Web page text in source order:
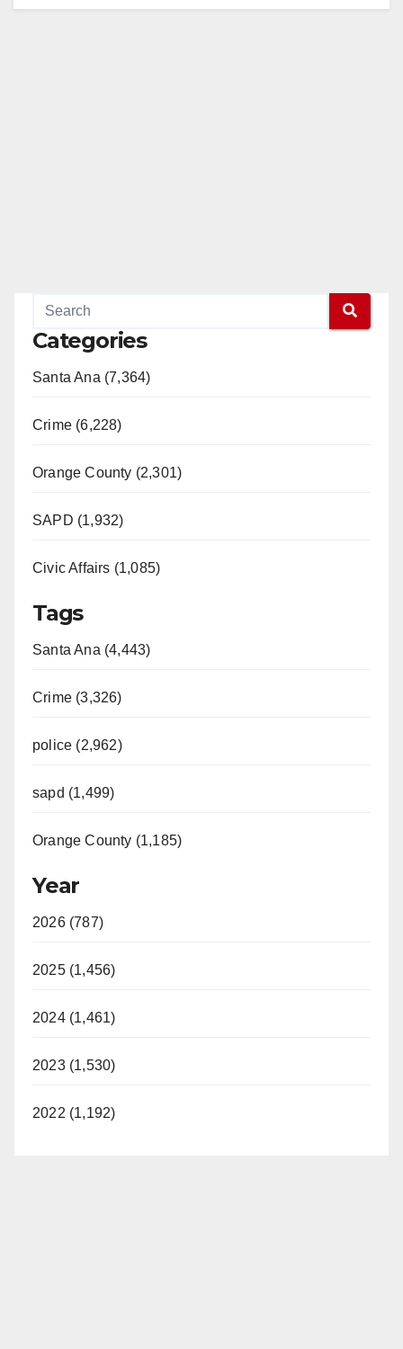
Categories
Santa Ana (7,364)
Crime (6,228)
Orange County (2,301)
SAPD (1,932)
Civic Affairs (1,085)
Tags
Santa Ana (4,443)
Crime (3,326)
police (2,962)
sapd (1,499)
Orange County (1,185)
Year
2026 (787)
2025 (1,456)
2024 (1,461)
2023 (1,530)
2022 (1,192)